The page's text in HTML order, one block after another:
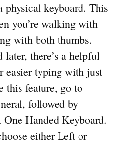
physical keyboard. This
you’re walking with
with both thumbs.
there’s a helpful
easier typing with just
this feature, go to
followed by
Handed Keyboard.
either Left or